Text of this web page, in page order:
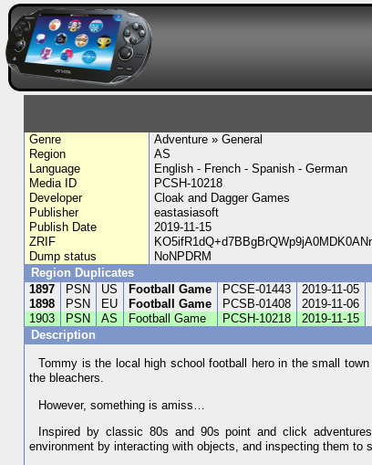
Genre
Adventure » General
Region
AS
Language
English - French - Spanish - German
Media ID
PCSH-10218
Developer
Cloak and Dagger Games
Publisher
eastasiasoft
Publish Date
2019-11-15
ZRIF
Dump status
NoNPDRM
Region Duplicates
1897
PSN US Football Game PCSE-01443
2019-11-05
1898
PSN EU Football Game PCSB-01408
2019-11-06
1903
PSN AS Football Game PCSH-10218
2019-11-15
Description
Tommy is the local high school football hero in the small
the bleachers.
However, something is amiss…
Inspired by classic 80s and 90s point and click
environment by interacting with objects, and inspecting them to